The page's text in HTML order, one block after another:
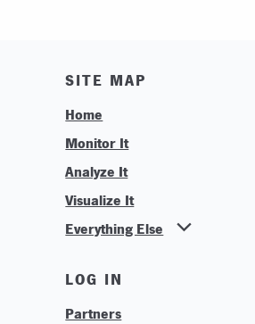
SITE MAP
Home
Monitor It
Analyze It
Visualize It
Everything Else
Find Your Business Partner
Find Your System Integrator
LOG IN
Partners